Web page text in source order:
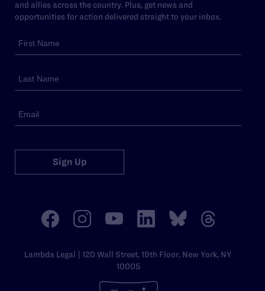
and allies across the country. Plus, get news and
opportunities for action delivered straight to your inbox.
Sign Up
Lambda Legal | 120 Wall Street, 19th Floor, New York, NY
10005